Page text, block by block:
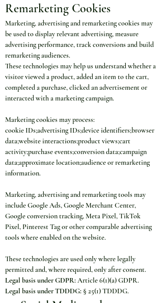
Remarketing Cookies
Marketing, advertising and remarketing cookies may
be used to display relevant advertising, measure
advertising performance, track conversions and build
remarketing audiences.
These technologies may help us understand whether a
visitor viewed a product, added an item to the cart,
completed a purchase, clicked an advertisement or
interacted with a marketing campaign.
Marketing cookies may process:
cookie IDs;advertising IDs;device identifiers;browser
data;website interactions;product views;cart
activity;purchase events;conversion data;campaign
data;approximate location;audience or remarketing
information.
Marketing, advertising and remarketing tools may
include Google Ads, Google Merchant Center,
Google conversion tracking, Meta Pixel, TikTok
Pixel, Pinterest Tag or other comparable advertising
tools where enabled on the website.
These technologies are used only where legally
permitted and, where required, only after consent.
Legal basis under GDPR: Article 6(1)(a) GDPR.
Legal basis under TDDDG: § 25(1) TDDDG.